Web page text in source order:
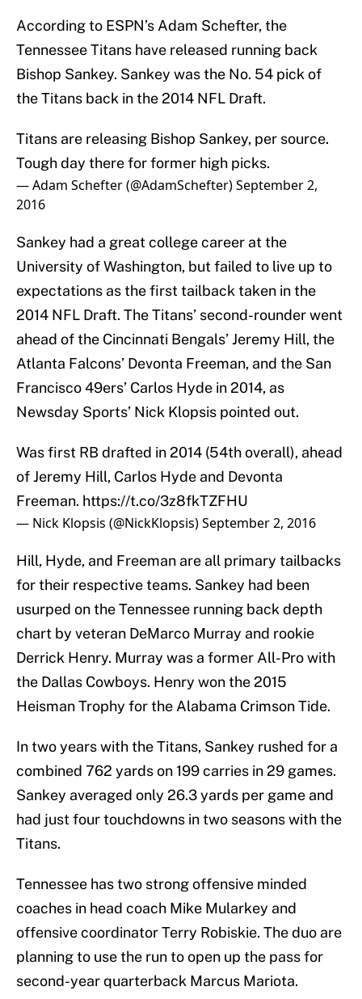
According to ESPN’s Adam Schefter, the
Tennessee Titans have released running back
Bishop Sankey. Sankey was the No. 54 pick of
the Titans back in the 2014 NFL Draft.
Titans are releasing Bishop Sankey, per source.
Tough day there for former high picks.
— Adam Schefter (@AdamSchefter)September 2,
2016
Sankey had a great college career at the
University of Washington, but failed to live up to
expectations as the first tailback taken in the
2014 NFL Draft. The Titans’ second-rounder went
ahead of the Cincinnati Bengals’ Jeremy Hill, the
Atlanta Falcons’ Devonta Freeman, and the San
Francisco 49ers’ Carlos Hyde in 2014, as
Newsday Sports’ Nick Klopsis pointed out.
Was first RB drafted in 2014 (54th overall), ahead
of Jeremy Hill, Carlos Hyde and Devonta
Freeman. https://t.co/3z8fkTZFHU
— Nick Klopsis (@NickKlopsis)September 2, 2016
Hill, Hyde, and Freeman are all primary tailbacks
for their respective teams. Sankey had been
usurped on the Tennessee running back depth
chart by veteran DeMarco Murray and rookie
Derrick Henry. Murray was a former All-Pro with
the Dallas Cowboys. Henry won the 2015
Heisman Trophy for the Alabama Crimson Tide.
In two years with the Titans, Sankey rushed for a
combined 762 yards on 199 carries in 29 games.
Sankey averaged only 26.3 yards per game and
had just four touchdowns in two seasons with the
Titans.
Tennessee has two strong offensive minded
coaches in head coach Mike Mularkey and
offensive coordinator Terry Robiskie. The duo are
planning to use the run to open up the pass for
second-year quarterback Marcus Mariota.